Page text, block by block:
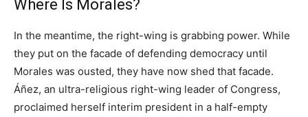
Where Is Morales?
In the meantime, the right-wing is grabbing power. While
they put on the facade of defending democracy until
Morales was ousted, they have now shed that facade.
Áñez, an ultra-religious right-wing leader of Congress,
proclaimed herself interim president in a half-empty